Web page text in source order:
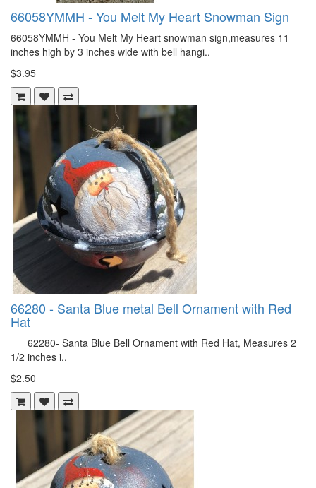
66058YMMH - You Melt My Heart Snowman Sign
66058YMMH - You Melt My Heart snowman sign,measures 11
inches high by 3 inches wide with bell hangi..
$3.95
66280 - Santa Blue metal Bell Ornament with Red
Hat
62280- Santa Blue Bell Ornament with Red Hat, Measures 2
1/2 inches i..
$2.50